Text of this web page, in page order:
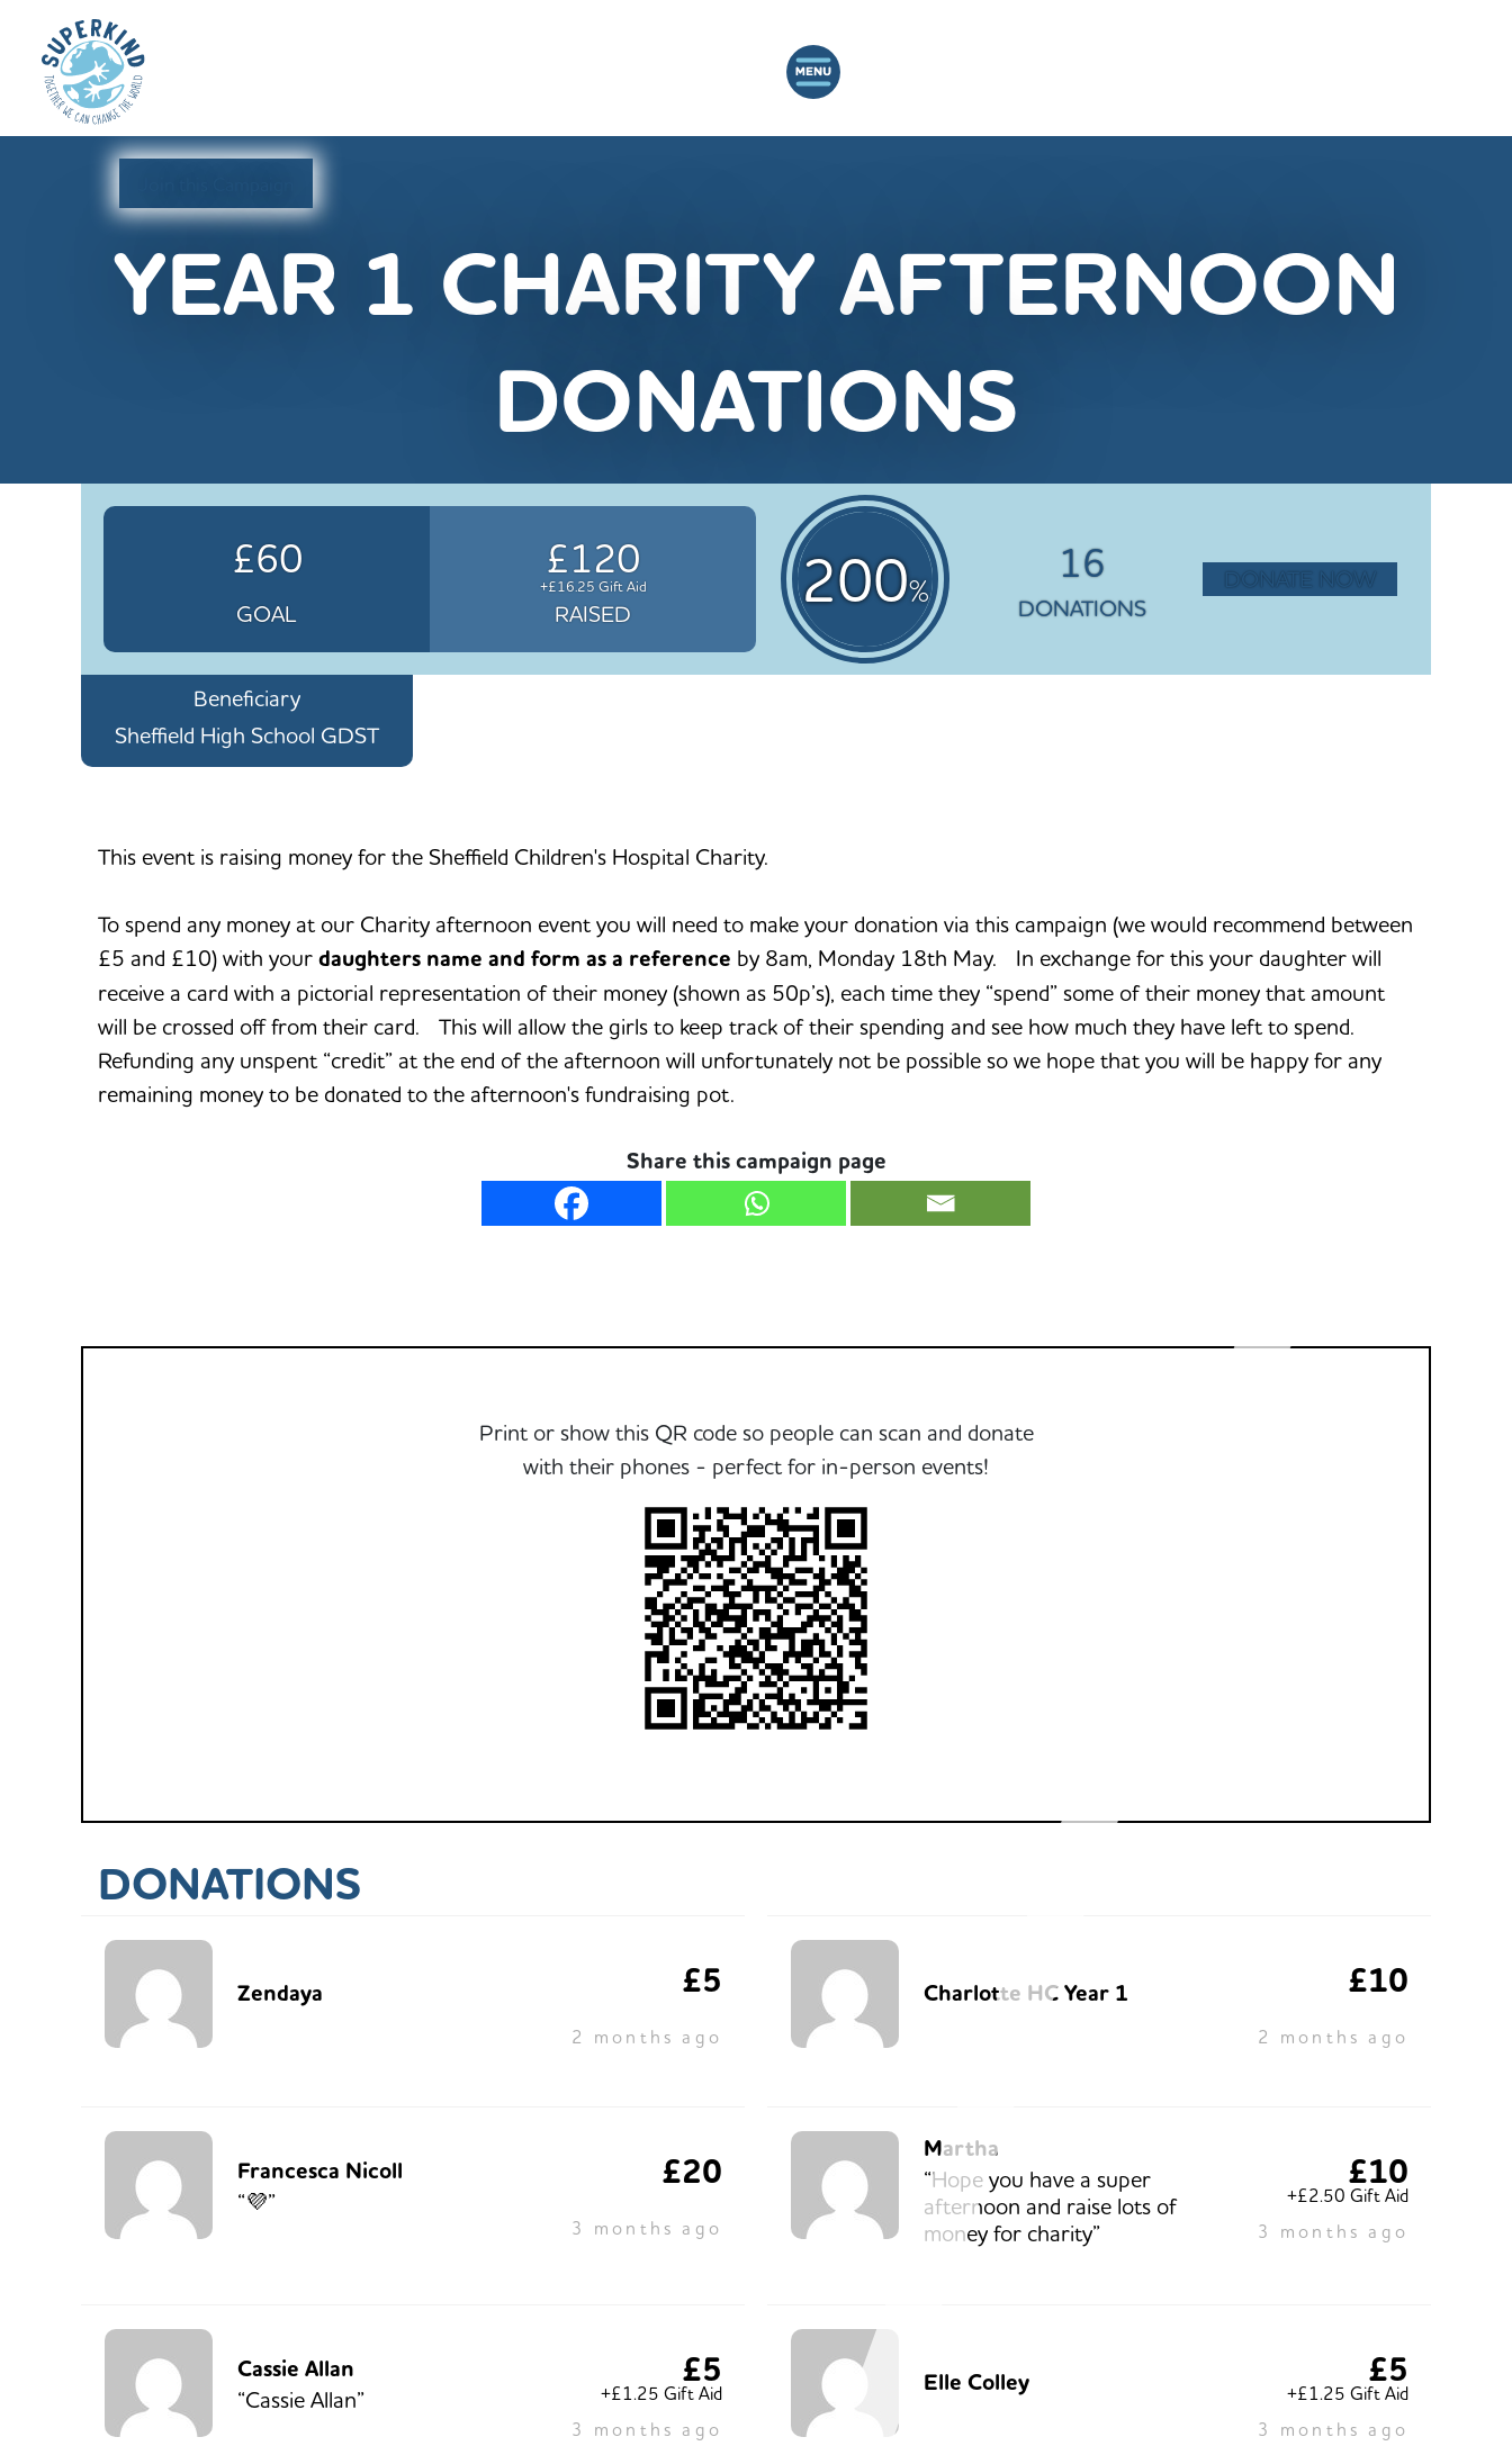
YEAR 1 CHARITY AFTERNOON
DONATIONS
£60
GOAL
£120
+£16.25 Gift Aid
RAISED 200%
16
DONATIONS
DONATE NOW
Beneficiary
Sheffield High School GDST
This event is raising money for the Sheffield Children's Hospital Charity.
To spend any money at our Charity afternoon event you will need to make your donation via this campaign (we would recommend between
£5 and £10) with your daughters name and form as a reference by 8am, Monday 18th May. In exchange for this your daughter will
receive a card with a pictorial representation of their money (shown as 50p’s), each time they “spend” some of their money that amount
will be crossed off from their card. This will allow the girls to keep track of their spending and see how much they have left to spend.
Refunding any unspent “credit” at the end of the afternoon will unfortunately not be possible so we hope that you will be happy for any
remaining money to be donated to the afternoon's fundraising pot.
Share this campaign page
Print or show this QR code so people can scan and donate
with their phones - perfect for in-person events!
DONATIONS
Zendaya £5
2 months ago
Charlotte HC Year 1 £10
2 months ago
Francesca Nicoll
“💜”
£20
3 months ago
Martha
“Hope you have a super
afternoon and raise lots of
money for charity”
£10
+£2.50 Gift Aid
3 months ago
Cassie Allan
“Cassie Allan”
£5
+£1.25 Gift Aid
3 months ago
Elle Colley £5
+£1.25 Gift Aid
3 months ago